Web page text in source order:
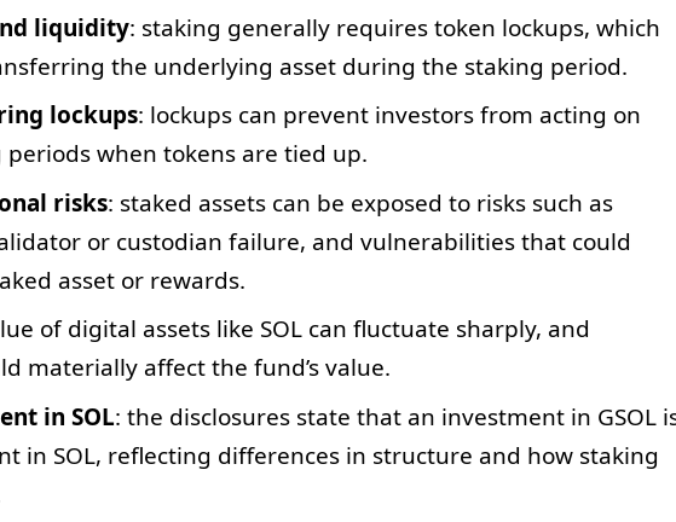
liquidity: staking generally requires token lockups, which
the underlying asset during the staking period.
lockups: lockups can prevent investors from acting on
when tokens are tied up.
risks: staked assets can be exposed to risks such as
or custodian failure, and vulnerabilities that could
asset or rewards.
of digital assets like SOL can fluctuate sharply, and
materially affect the fund’s value.
in SOL: the disclosures state that an investment in GSOL
in SOL, reflecting differences in structure and how staking